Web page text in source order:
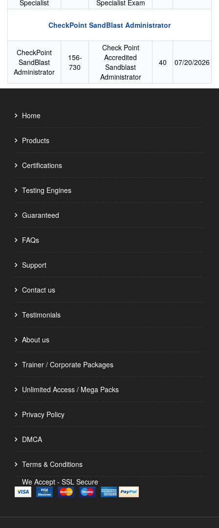
Specialist
Specialist Exam
CheckPoint SandBlast Administrator
CheckPoint
SandBlast
Administrator
156-
730
Check Point
Accredited
Sandblast
Administrator
40 07/20/2026
Home
Products
Certifications
Testing Engines
Guaranteed
FAQs
Support
Contact us
Testimonials
About us
Trainer / Corporate Packages
Unlimited Access / Mega Packs
Privacy Policy
DMCA
Terms & Conditions
We Accept - SSL Secure